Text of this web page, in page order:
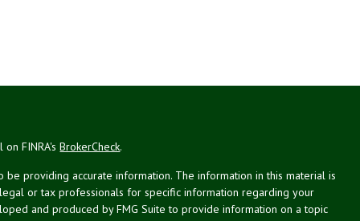
on FINRA'sBrokerCheck.
providing accurate information. The information in this material is
or tax professionals for specific information regarding your
and produced by FMG Suite to provide information on a topic